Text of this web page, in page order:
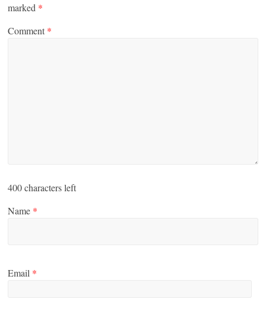
marked *
Comment *
400characters left
Name *
Email *